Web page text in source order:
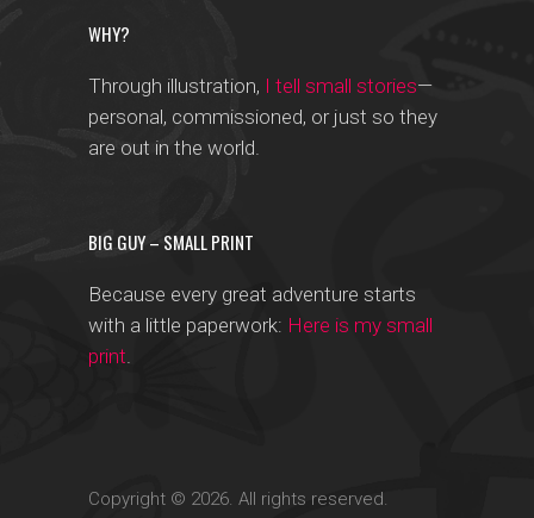
WHY?
Through illustration, I tell small stories—
personal, commissioned, or just so they
are out in the world.
BIG GUY – SMALL PRINT
Because every great adventure starts
with a little paperwork: Here is my small
print.
Copyright © 2026. All rights reserved.